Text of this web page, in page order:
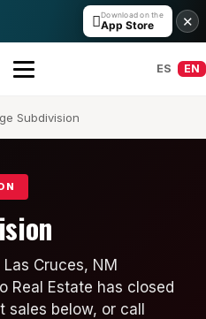
Download on the
App Store ✕
ES EN
Subdivision
Cruces, NM
Real Estate has closed
below, or call